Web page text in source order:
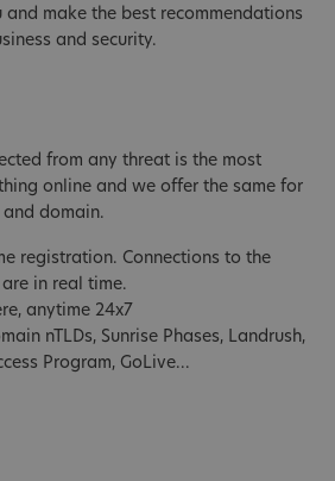
and make the best recommendations
and security.
from any threat is the most
online and we offer the same for
domain.
registration. Connections to the
in real time.
anytime 24x7
nTLDs, Sunrise Phases, Landrush,
Program, GoLive...